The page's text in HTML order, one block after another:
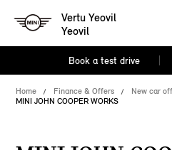
Vertu Yeovil
Yeovil
Book a test drive
Home Finance & Offers
New car
MINI JOHN COOPER WORKS